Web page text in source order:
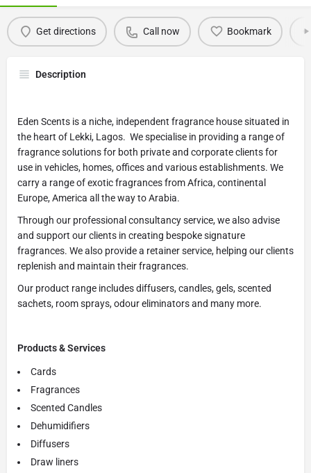
Get directions Call now Bookmark
Description
Eden Scents is a niche, independent fragrance house situated in
the heart of Lekki, Lagos. We specialise in providing a range of
fragrance solutions for both private and corporate clients for
use in vehicles, homes, offices and various establishments. We
carry a range of exotic fragrances from Africa, continental
Europe, America all the way to Arabia.
Through our professional consultancy service, we also advise
and support our clients in creating bespoke signature
fragrances. We also provide a retainer service, helping our clients
replenish and maintain their fragrances.
Our product range includes diffusers, candles, gels, scented
sachets, room sprays, odour eliminators and many more.
Products & Services
Cards
Fragrances
Scented Candles
Dehumidifiers
Diffusers
Draw liners